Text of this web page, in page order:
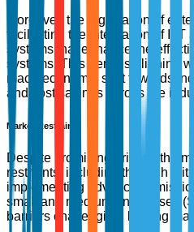
Moreover, the digitization of
facilitating the integration of IoT
systems that enhance the
systems. This trend is aligning
macroeconomic shift towards
and cost savings across the
Market Restraints
Despite promising drivers, the
restraints, including the high
implementing advanced
small and medium enterprises
barriers challenging, limiting